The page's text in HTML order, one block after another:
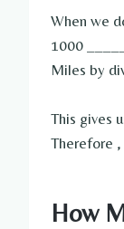
When we
1000
Miles by
This gives
Therefore
How